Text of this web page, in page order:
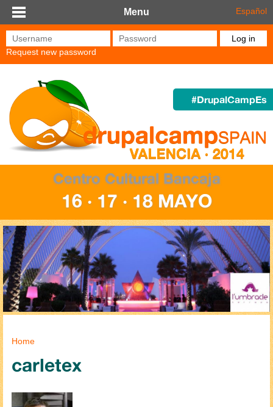
Skip to main content
Menu Español
Username* Password*
Request new password
#DrupalCampEs
Centro Cultural Bancaja
16 · 17 · 18 MAYO
You are here
Home
carletex